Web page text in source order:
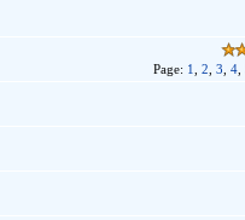
Page: 1 2 3 4